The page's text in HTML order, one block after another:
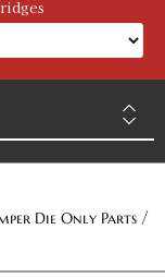
Die Only Parts /